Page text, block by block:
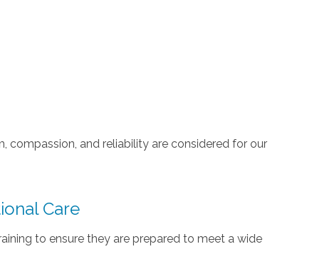
compassion, and reliability are considered for our
Care
to ensure they are prepared to meet a wide